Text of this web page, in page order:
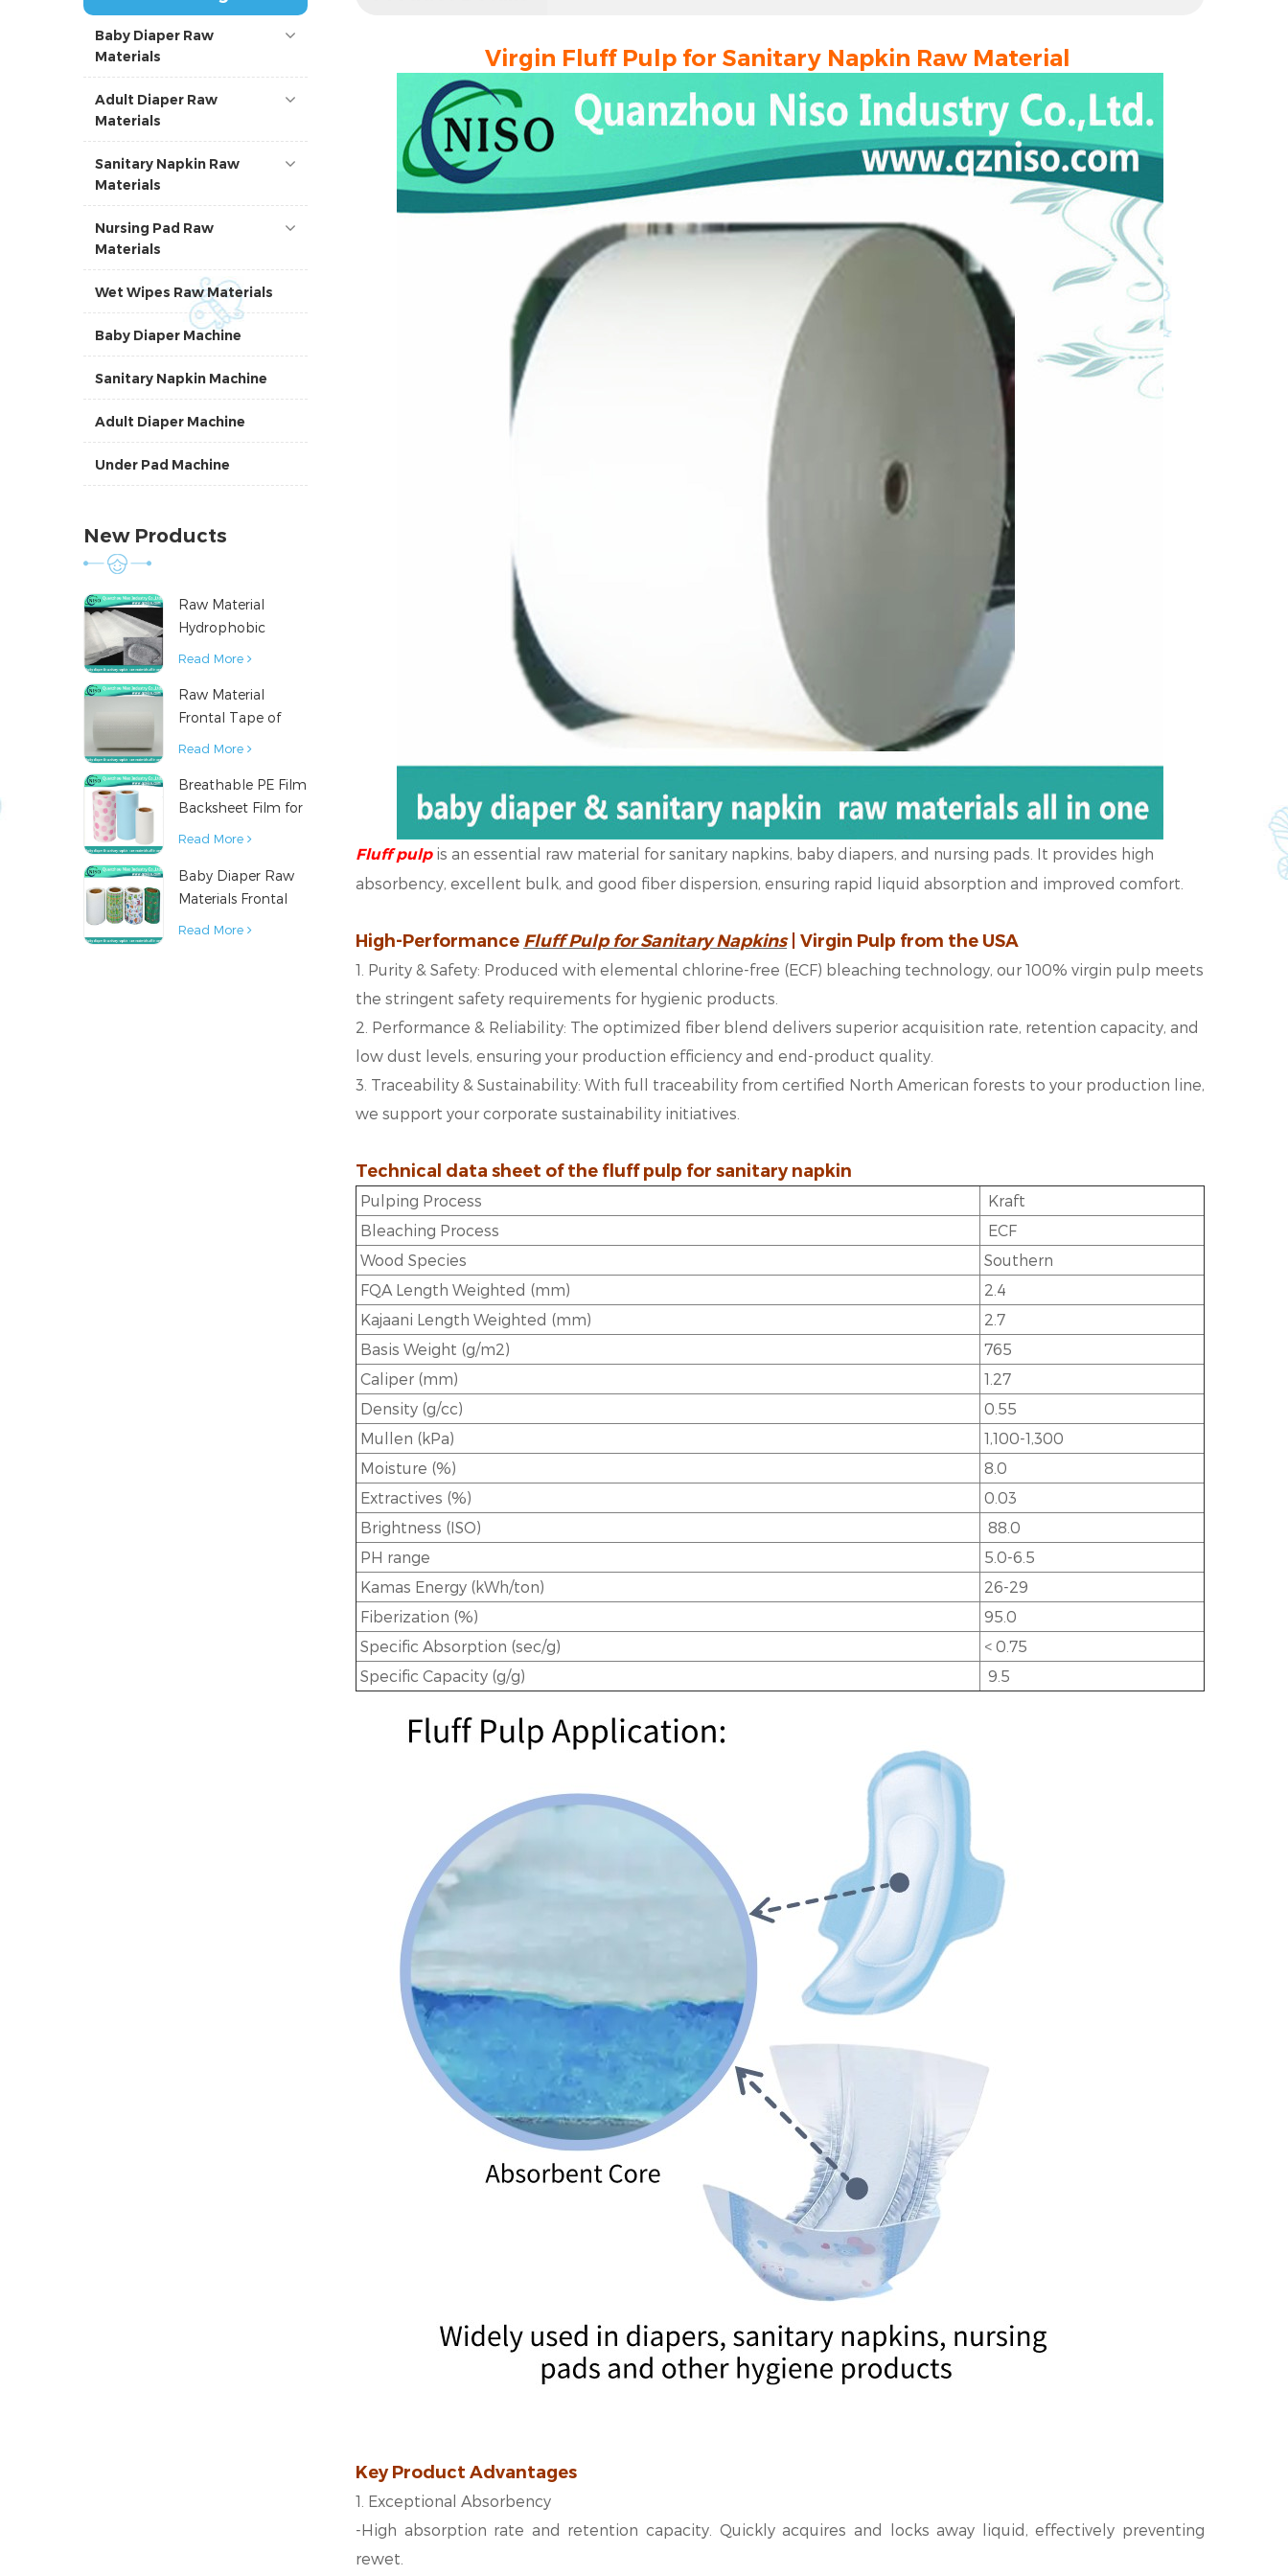
Baby Diaper Raw
Materials
Adult Diaper Raw
Materials
Sanitary Napkin Raw
Materials
Nursing Pad Raw
Materials
Wet Wipes Raw Materials
Baby Diaper Machine
Sanitary Napkin Machine
Adult Diaper Machine
Under Pad Machine
New Products
Raw Material
Hydrophobic
Nonwoven Fabric
Products
Read More
Raw Material
Frontal Tape of
Baby Diaper
Read More
Breathable PE Film
Backsheet Film for
Diaper Sanitary
Material
Read More
Baby Diaper Raw
Materials Frontal
Tape from China
Read More
Virgin Fluff Pulp for Sanitary Napkin Raw Material
Fluff pulpis an essential raw material for sanitary napkins, baby diapers, and nursing pads. It provides high
absorbency, excellent bulk, and good fiber dispersion, ensuring rapid liquid absorption and improved comfort.
High-Performance Fluff Pulp for Sanitary Napkins| Virgin Pulp from the USA
1. Purity & Safety: Produced with elemental chlorine-free (ECF) bleaching technology, our 100% virgin pulp meets
the stringent safety requirements for hygienic products.
2. Performance & Reliability: The optimized fiber blend delivers superior acquisition rate, retention capacity, and
low dust levels, ensuring your production efficiency and end-product quality.
3. Traceability & Sustainability: With full traceability from certified North American forests to your production line,
we support your corporate sustainability initiatives.
Technical data sheet of the fluff pulp for sanitary napkin
Pulping Process
Kraft
Bleaching Process
ECF
Wood Species
Southern
FQA Length Weighted (mm)
2.4
Kajaani Length Weighted (mm)
2.7
Basis Weight (g/m2)
765
Caliper (mm)
1.27
Density (g/cc)
0.55
Mullen (kPa)
1,100-1,300
Moisture (%)
8.0
Extractives (%)
0.03
Brightness (ISO)
88.0
PH range
5.0-6.5
Kamas Energy (kWh/ton)
26-29
Fiberization (%)
95.0
Specific Absorption (sec/g)
< 0.75
Specific Capacity (g/g)
9.5
Key Product Advantages
1. Exceptional Absorbency
-High absorption rate and retention capacity. Quickly acquires and locks away liquid, effectively preventing
rewet.